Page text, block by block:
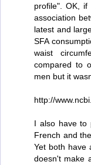
profile". OK,
association
latest and
SFA
waist
compared to
men but it
http://
I also have to
French and
Yet both have
doesn't make